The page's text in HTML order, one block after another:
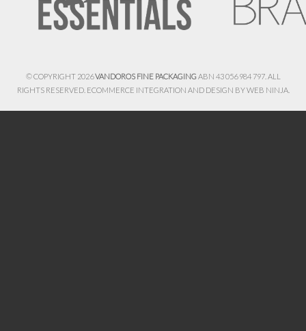
© COPYRIGHT 2026VANDOROS FINE PACKAGINGABN 43 056 984 797. ALL
RIGHTS RESERVED. ECOMMERCE INTEGRATION AND DESIGN BYWEB NINJA.